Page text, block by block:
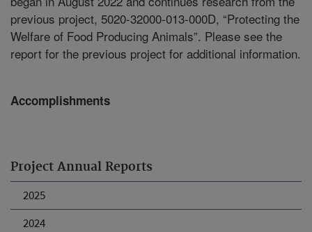
Project Annual Reports
2025
2024
previous project, 5020-32000-013-000D, “Protecting the
Welfare of Food Producing Animals”. Please see the
report for the previous project for additional information.
Accomplishments